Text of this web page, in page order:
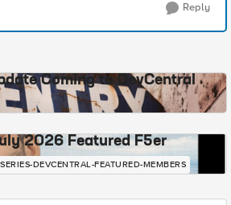
Reply
Coming to DevCentral
2026 Featured F5er
SERIES-DEVCENTRAL-FEATURED-MEMBERS